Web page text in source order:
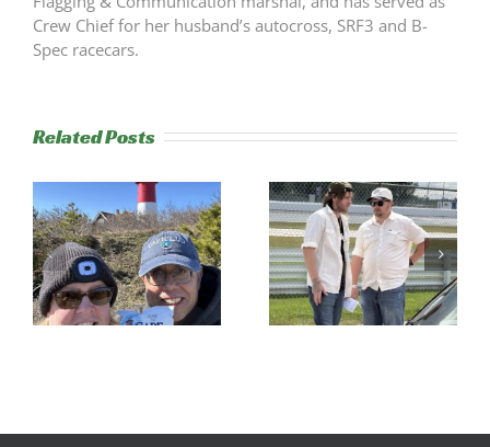
Crew Chief for her husband’s autocross, SRF3 and B-
Spec racecars.
Related Posts
Trackside
Experience
Success
RESULTS:
NERRC 4 –
NHMS RAL